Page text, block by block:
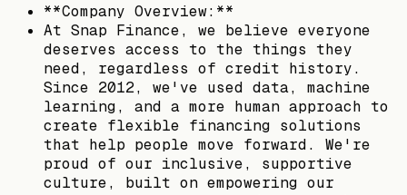
**Company Overview:**
At Snap Finance, we believe everyone
deserves access to the things they
need, regardless of credit history.
Since 2012, we've used data, machine
learning, and a more human approach to
create flexible financing solutions
that help people move forward. We're
proud of our inclusive, supportive
culture, built on empowering our